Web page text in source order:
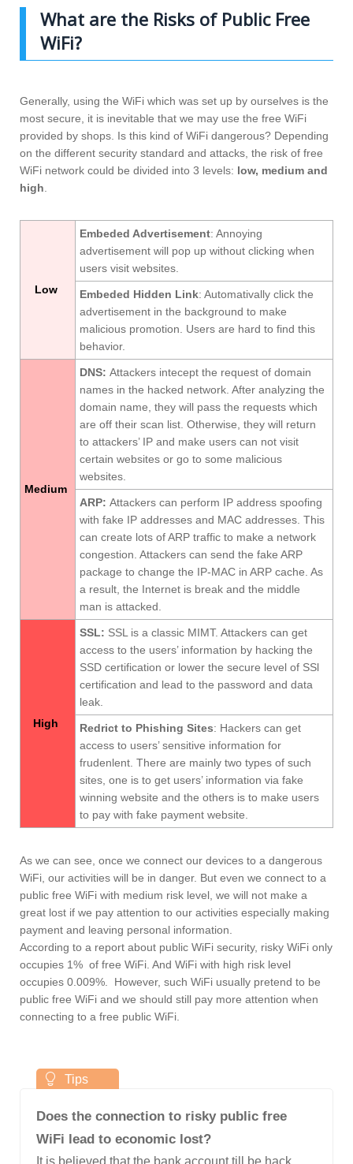
What are the Risks of Public Free
WiFi?
Generally, using the WiFi which was set up by ourselves is the
most secure, it is inevitable that we may use the free WiFi
provided by shops. Is this kind of WiFi dangerous? Depending
on the different security standard and attacks, the risk of free
WiFi network could be divided into 3 levels: low, medium and
high
Low
Embeded Advertisement: Annoying
advertisement will pop up without clicking when
users visit websites.
Embeded Hidden Link: Automativally click the
advertisement in the background to make
malicious promotion. Users are hard to find this
behavior.
Medium
DNS: Attackers intecept the request of domain
names in the hacked network. After analyzing the
domain name, they will pass the requests which
are off their scan list. Otherwise, they will return
to attackers’ IP and make users can not visit
certain websites or go to some malicious
websites.
ARP: Attackers can perform IP address spoofing
with fake IP addresses and MAC addresses. This
can create lots of ARP traffic to make a network
congestion. Attackers can send the fake ARP
package to change the IP-MAC in ARP cache. As
a result, the Internet is break and the middle
man is attacked.
High
SSL: SSL is a classic MIMT. Attackers can get
access to the users’ information by hacking the
SSD certification or lower the secure level of SSl
certification and lead to the password and data
leak.
Redrict to Phishing Sites: Hackers can get
access to users’ sensitive information for
frudenlent. There are mainly two types of such
sites, one is to get users’ information via fake
winning website and the others is to make users
to pay with fake payment website.
As we can see, once we connect our devices to a dangerous
WiFi, our activities will be in danger. But even we connect to a
public free WiFi with medium risk level, we will not make a
great lost if we pay attention to our activities especially making
payment and leaving personal information.
According to a report about public WiFi security, risky WiFi only
occupies 1% of free WiFi. And WiFi with high risk level
occupies 0.009%. However, such WiFi usually pretend to be
public free WiFi and we should still pay more attention when
connecting to a free public WiFi.
Does the connection to risky public free
WiFi lead to economic lost?
It is believed that the bank account till be hack